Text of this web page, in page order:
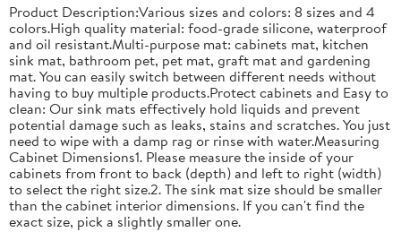
Product Description:Various sizes and colors: 8 sizes and 4
colors.High quality material: food-grade silicone, waterproof
and oil resistant.Multi-purpose mat: cabinets mat, kitchen
sink mat, bathroom pet, pet mat, graft mat and gardening
mat. You can easily switch between different needs without
having to buy multiple products.Protect cabinets and Easy to
clean: Our sink mats effectively hold liquids and prevent
potential damage such as leaks, stains and scratches. You just
need to wipe with a damp rag or rinse with water.Measuring
Cabinet Dimensions1. Please measure the inside of your
cabinets from front to back (depth) and left to right (width)
to select the right size.2. The sink mat size should be smaller
than the cabinet interior dimensions. If you can't find the
exact size, pick a slightly smaller one.